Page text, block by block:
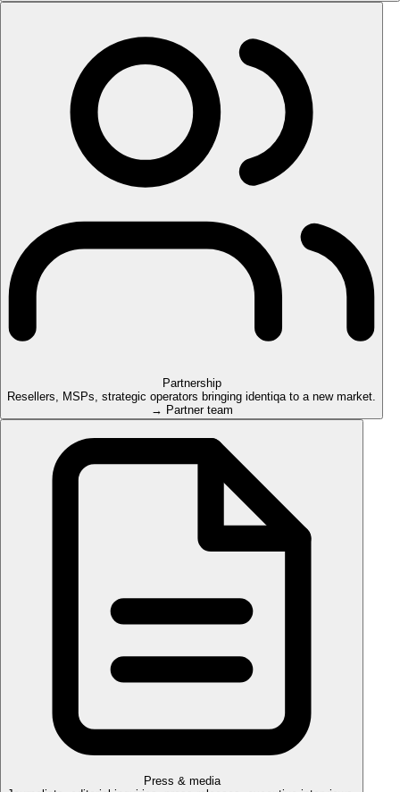
Partnership
Resellers, MSPs, strategic operators bringing identiqa to a new market.
→ Partner team
Press & media